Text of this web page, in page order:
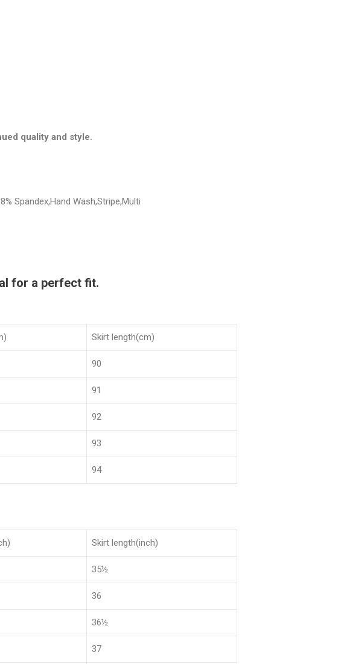
quality and style.
Spandex,Hand Wash,Stripe,Multi
for a perfect fit.
Skirt length(cm)
90
91
92
93
94
Skirt length(inch)
35½
36
36½
37